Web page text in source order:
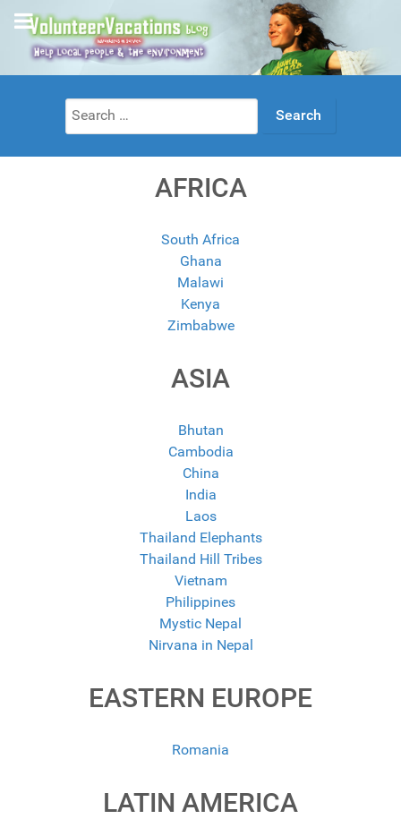
Search
for:
AFRICA
South Africa
Ghana
Malawi
Kenya
Zimbabwe
ASIA
Bhutan
Cambodia
China
India
Laos
Thailand Elephants
Thailand Hill Tribes
Vietnam
Philippines
Mystic Nepal
Nirvana in Nepal
EASTERN EUROPE
Romania
LATIN AMERICA